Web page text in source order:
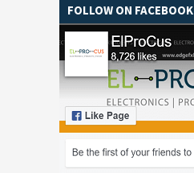
FOLLOW ON FACEBOOK